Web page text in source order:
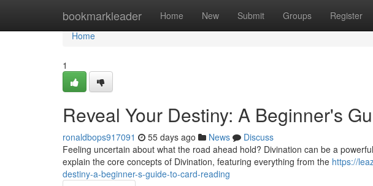
bookmarkleader Home New Submit Groups Register
Home
Home
1
Reveal Your Destiny: A Beginner's
ronaldbops917091 55 days ago News
Discuss
Feeling uncertain about what the road ahead hold? Divination can be a
explain the core concepts of Divination, featuring everything from the https://
destiny-a-beginner-s-guide-to-card-reading